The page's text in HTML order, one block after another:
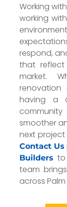
Working
working
respond,
that
market.
having a
smoother
next
Contact Us
Builders
team
across